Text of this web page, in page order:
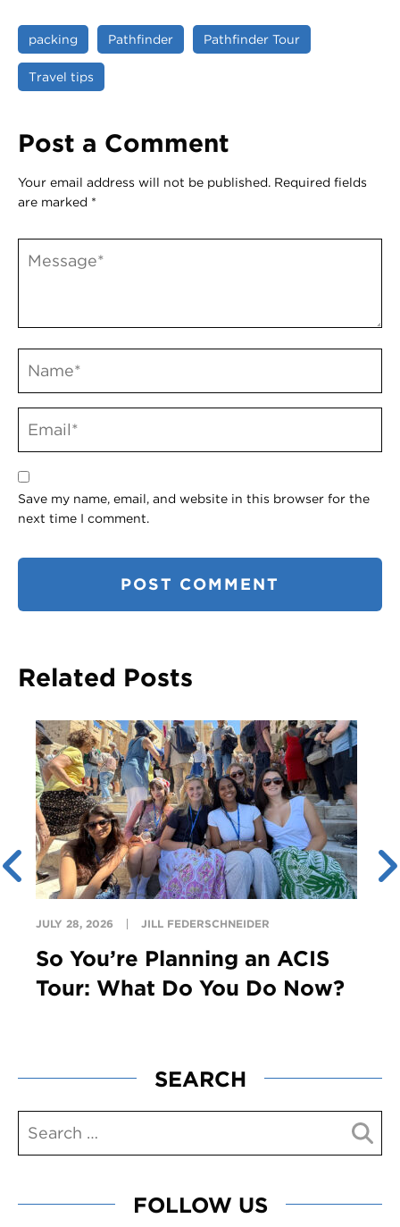
packing Pathfinder Pathfinder Tour
Travel tips
Post a Comment
Your email address will not be published. Required fields
are marked *
Save my name, email, and website in this browser for the
next time I comment.
Related Posts
JULY 28, 2026 JILL FEDERSCHNEIDER
So You’re Planning an ACIS
Tour: What Do You Do Now?
SEARCH
FOLLOW US